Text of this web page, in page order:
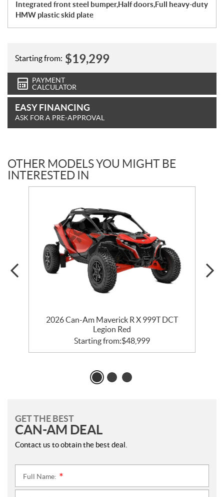
Integrated front steel bumper,Half doors,Full heavy-duty
HMW plastic skid plate
Starting from: $19,299
PAYMENT
CALCULATOR
EASY FINANCING
ASK FOR A PRE-APPROVAL
OTHER MODELS YOU MIGHT BE
INTERESTED IN
2026 Can-Am Maverick R X 999T DCT
Legion Red
Starting from:$48,999
GET THE BEST
CAN-AM DEAL
Contact us to obtain the best deal.
Full Name: